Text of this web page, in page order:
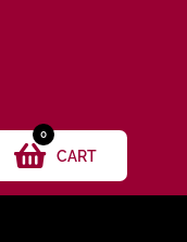
CART
0